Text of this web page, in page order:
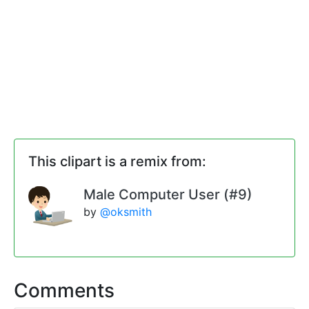
This clipart is a remix from:
Male Computer User (#9)
by @oksmith
Comments